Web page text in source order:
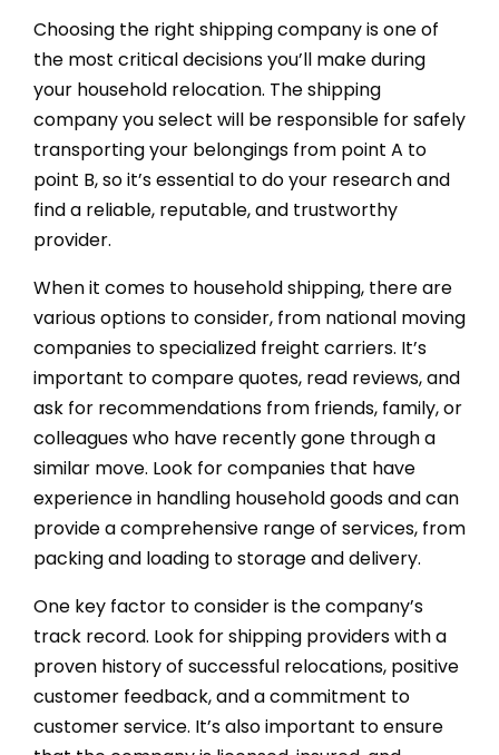
Choosing the right shipping company is one of
the most critical decisions you’ll make during
your household relocation. The shipping
company you select will be responsible for safely
transporting your belongings from point A to
point B, so it’s essential to do your research and
find a reliable, reputable, and trustworthy
provider.
When it comes to household shipping, there are
various options to consider, from national moving
companies to specialized freight carriers. It’s
important to compare quotes, read reviews, and
ask for recommendations from friends, family, or
colleagues who have recently gone through a
similar move. Look for companies that have
experience in handling household goods and can
provide a comprehensive range of services, from
packing and loading to storage and delivery.
One key factor to consider is the company’s
track record. Look for shipping providers with a
proven history of successful relocations, positive
customer feedback, and a commitment to
customer service. It’s also important to ensure